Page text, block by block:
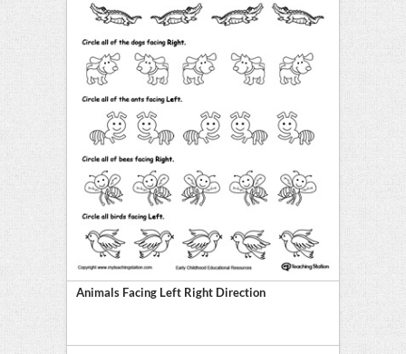
Animals Facing Left Right Direction